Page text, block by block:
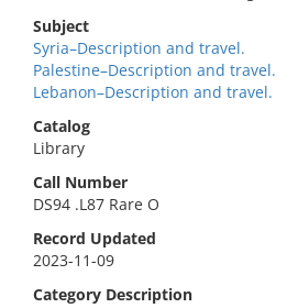
Subject
Syria–Description and travel.
Palestine–Description and travel.
Lebanon–Description and travel.
Catalog
Library
Call Number
DS94 .L87 Rare O
Record Updated
2023-11-09
Category Description